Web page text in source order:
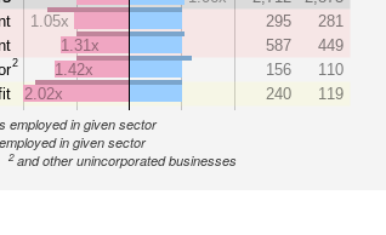
2
1.05x
295
281
1.31x
587
449
1.42x
156
110
2.02x
240 119
employed in given sector
in given sector
2 and other unincorporated businesses